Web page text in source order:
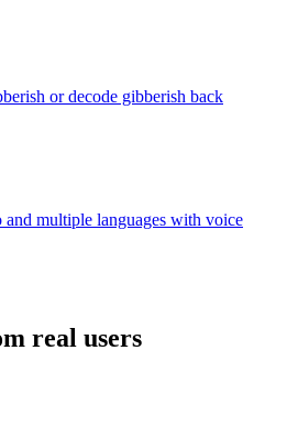
or decode gibberish back
and multiple languages with voice
real users